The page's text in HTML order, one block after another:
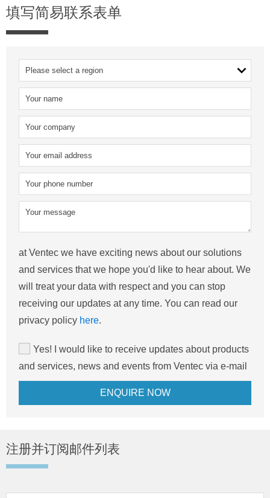
填写简易联系表单
at Ventec we have exciting news about our solutions
and services that we hope you'd like to hear about. We
will treat your data with respect and you can stop
receiving our updates at any time. You can read our
privacy policy here.
Yes! I would like to receive updates about products
and services, news and events from Ventec via e-mail
注册并订阅邮件列表